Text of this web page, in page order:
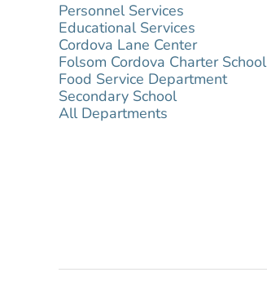
Personnel Services
Educational Services
Cordova Lane Center
Folsom Cordova Charter School
Food Service Department
Secondary School
All Departments